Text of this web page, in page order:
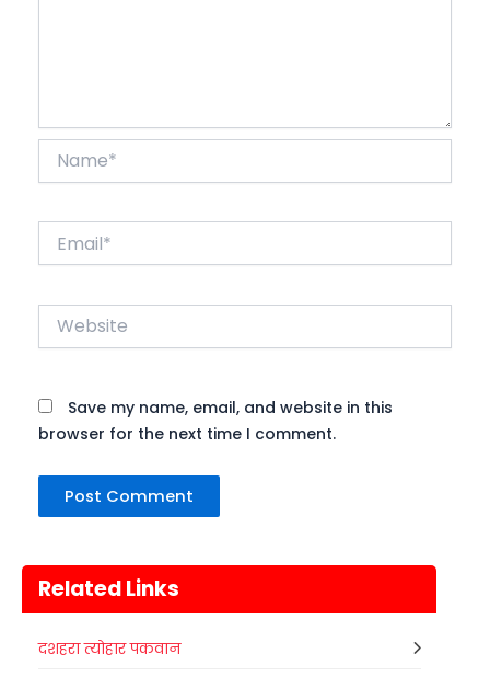
Website
Save my name, email, and website in this
browser for the next time I comment.
Related Links
दशहरा त्योहार पकवान